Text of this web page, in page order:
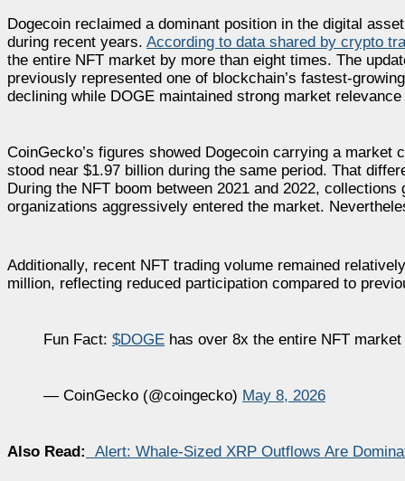
Dogecoin reclaimed a dominant position in the digital
during recent years. According to data shared by crypto
the entire NFT market by more than eight times. The
previously represented one of blockchain’s fastest-
declining while DOGE maintained strong market
CoinGecko’s figures showed Dogecoin carrying a
stood near $1.97 billion during the same period. That
During the NFT boom between 2021 and 2022,
organizations aggressively entered the market.
Additionally, recent NFT trading volume remained
million, reflecting reduced participation compared to
Fun Fact: $DOGE has over 8x the entire NFT
— CoinGecko (@coingecko) May 8, 2026
Also Read: Alert: Whale-Sized XRP Outflows Are